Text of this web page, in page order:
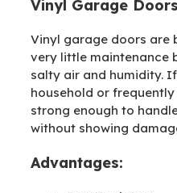
Vinyl Garage Doors
Vinyl garage doors are
very little maintenance
salty air and humidity.
household or
strong enough to
without showing
Advantages: